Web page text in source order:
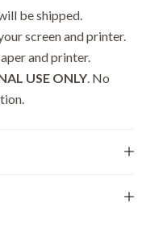
be shipped.
screen and printer.
and printer.
USE ONLY . No